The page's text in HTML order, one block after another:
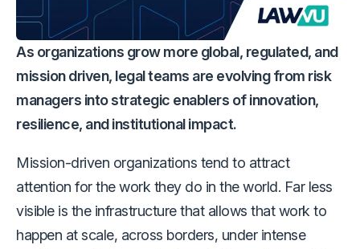
As organizations grow more global, regulated, and
mission driven, legal teams are evolving from risk
managers into strategic enablers of innovation,
resilience, and institutional impact.
Mission-driven organizations tend to attract
attention for the work they do in the world. Far less
visible is the infrastructure that allows that work to
happen at scale, across borders, under intense